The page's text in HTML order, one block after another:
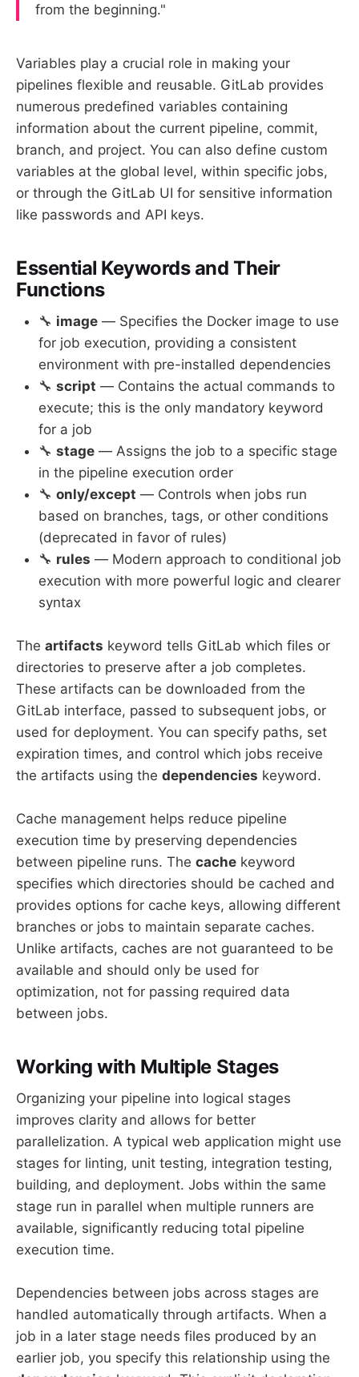
from the beginning."
Variables play a crucial role in making your
pipelines flexible and reusable. GitLab provides
numerous predefined variables containing
information about the current pipeline, commit,
branch, and project. You can also define custom
variables at the global level, within specific jobs,
or through the GitLab UI for sensitive information
like passwords and API keys.
Essential Keywords and Their
Functions
🔧 image — Specifies the Docker image to use
for job execution, providing a consistent
environment with pre-installed dependencies
🔧 script — Contains the actual commands to
execute; this is the only mandatory keyword
for a job
🔧 stage — Assigns the job to a specific stage
in the pipeline execution order
🔧 only/except — Controls when jobs run
based on branches, tags, or other conditions
(deprecated in favor of rules)
🔧 rules — Modern approach to conditional job
execution with more powerful logic and clearer
syntax
The artifacts keyword tells GitLab which files or
directories to preserve after a job completes.
These artifacts can be downloaded from the
GitLab interface, passed to subsequent jobs, or
used for deployment. You can specify paths, set
expiration times, and control which jobs receive
the artifacts using the dependencies keyword.
Cache management helps reduce pipeline
execution time by preserving dependencies
between pipeline runs. The cache keyword
specifies which directories should be cached and
provides options for cache keys, allowing different
branches or jobs to maintain separate caches.
Unlike artifacts, caches are not guaranteed to be
available and should only be used for
optimization, not for passing required data
between jobs.
Working with Multiple Stages
Organizing your pipeline into logical stages
improves clarity and allows for better
parallelization. A typical web application might use
stages for linting, unit testing, integration testing,
building, and deployment. Jobs within the same
stage run in parallel when multiple runners are
available, significantly reducing total pipeline
execution time.
Dependencies between jobs across stages are
handled automatically through artifacts. When a
job in a later stage needs files produced by an
earlier job, you specify this relationship using the